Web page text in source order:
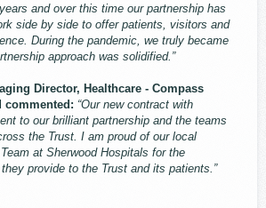
and over this time our partnership has
side by side to offer patients, visitors and
During the pandemic, we truly became
approach was solidified.”
Director, Healthcare - Compass
commented: “Our new contract with
to our brilliant partnership and the teams
the Trust. I am proud of our local
at Sherwood Hospitals for the
provide to the Trust and its patients.”